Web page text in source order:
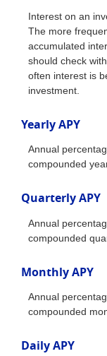
Interest on an
The more
accumulated
should check
often interest is
investment.
Yearly APY
Annual
compounded
Quarterly APY
Annual
compounded
Monthly APY
Annual
compounded
Daily APY